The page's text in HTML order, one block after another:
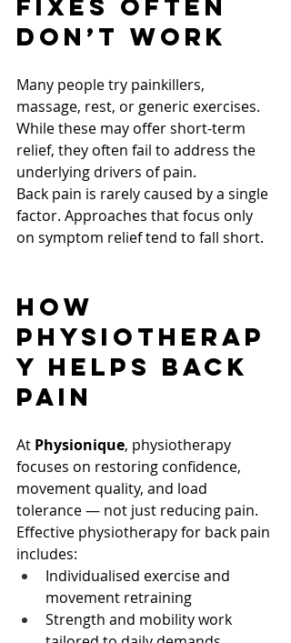
Fixes Often
Don’t Work
Many people try painkillers,
massage, rest, or generic exercises.
While these may offer short-term
relief, they often fail to address the
underlying drivers of pain.
Back pain is rarely caused by a single
factor. Approaches that focus only
on symptom relief tend to fall short.
How
Physiotherap
y Helps Back
Pain
At Physionique, physiotherapy
focuses on restoring confidence,
movement quality, and load
tolerance — not just reducing pain.
Effective physiotherapy for back pain
includes:
Individualised exercise and
movement retraining
Strength and mobility work